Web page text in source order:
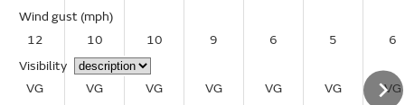
Wind gust (mph)
12
10 10 9 6 5
6
Visibility
VG
VG VG VG VG VG
VG